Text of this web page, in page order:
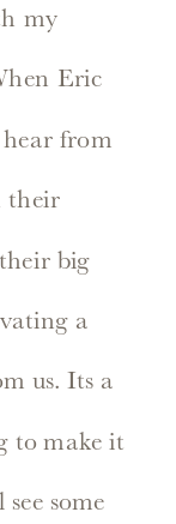
my
Eric
from
their
big
a
us. Its a
to make it
some